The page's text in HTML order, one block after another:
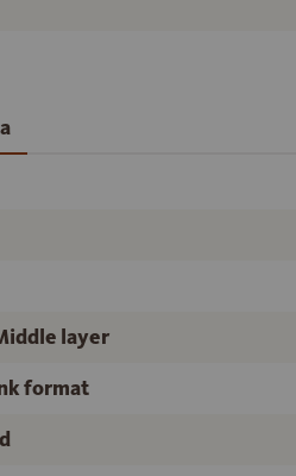
layer
format